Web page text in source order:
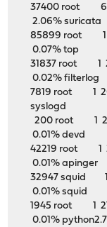
37400 root 6
2.06% suricata
85899 root 1
0.07% top
31837 root 1
0.02% filterlog
7819 root 1
syslogd
200 root 1
0.01% devd
42219 root 1
0.01% apinger
32947 squid
0.01% squid
1945 root 1 21
0.01% python2.7